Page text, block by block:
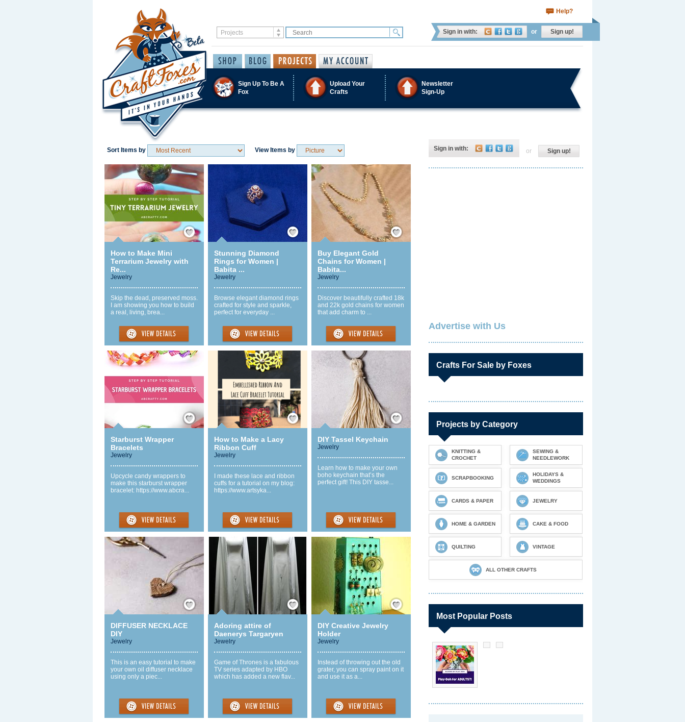
Help?
Sign in with: or Sign up!
Sign Up To Be A
Fox
Upload Your
Crafts
Newsletter
Sign-Up
Sort Items by View Items by
Save / Remember
How to Make Mini
Terrarium Jewelry with
Re...
Jewelry
Skip the dead, preserved moss.
I am showing you how to build
a real, living, brea...
Save / Remember
Stunning Diamond
Rings for Women |
Babita ...
Jewelry
Browse elegant diamond rings
crafted for style and sparkle,
perfect for everyday ...
Save / Remember
Buy Elegant Gold
Chains for Women |
Babita...
Jewelry
Discover beautifully crafted 18k
and 22k gold chains for women
that add charm to ...
Save / Remember
Starburst Wrapper
Bracelets
Jewelry
Upcycle candy wrappers to
make this starburst wrapper
bracelet: https://www.abcra...
Save / Remember
How to Make a Lacy
Ribbon Cuff
Jewelry
I made these lace and ribbon
cuffs for a tutorial on my blog:
https://www.artsyka...
Save / Remember
DIY Tassel Keychain
Jewelry
Learn how to make your own
boho keychain that’s the
perfect gift! This DIY tasse...
Save / Remember
DIFFUSER NECKLACE
DIY
Jewelry
This is an easy tutorial to make
your own oil diffuser necklace
using only a piec...
Save / Remember
Adoring attire of
Daenerys Targaryen
Jewelry
Game of Thrones is a fabulous
TV series adapted by HBO
which has added a new flav...
Save / Remember
DIY Creative Jewelry
Holder
Jewelry
Instead of throwing out the old
grater, you can spray paint on it
and use it as a...
Sign in with: or Sign up!
Advertise with Us
Crafts For Sale by Foxes
Projects by Category
KNITTING &
CROCHET
SEWING &
NEEDLEWORK
SCRAPBOOKING
HOLIDAYS &
WEDDINGS
CARDS & PAPER JEWELRY
HOME & GARDEN CAKE & FOOD
QUILTING VINTAGE
ALL OTHER CRAFTS
Most Popular Posts